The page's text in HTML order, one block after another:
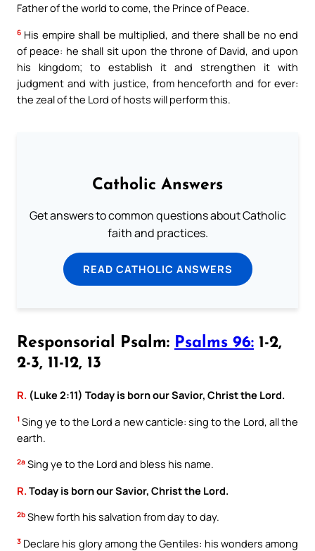
Father of the world to come, the Prince of Peace.
6 His empire shall be multiplied, and there shall be no end
of peace: he shall sit upon the throne of David, and upon
his kingdom; to establish it and strengthen it with
judgment and with justice, from henceforth and for ever:
the zeal of the Lord of hosts will perform this.
Catholic Answers
Get answers to common questions about Catholic
faith and practices.
READ CATHOLIC ANSWERS
Responsorial Psalm: Psalms 96: 1-2,
2-3, 11-12, 13
R. (Luke 2:11) Today is born our Savior, Christ the Lord.
1 Sing ye to the Lord a new canticle: sing to the Lord, all the
earth.
2a Sing ye to the Lord and bless his name.
R. Today is born our Savior, Christ the Lord.
2b Shew forth his salvation from day to day.
3 Declare his glory among the Gentiles: his wonders among